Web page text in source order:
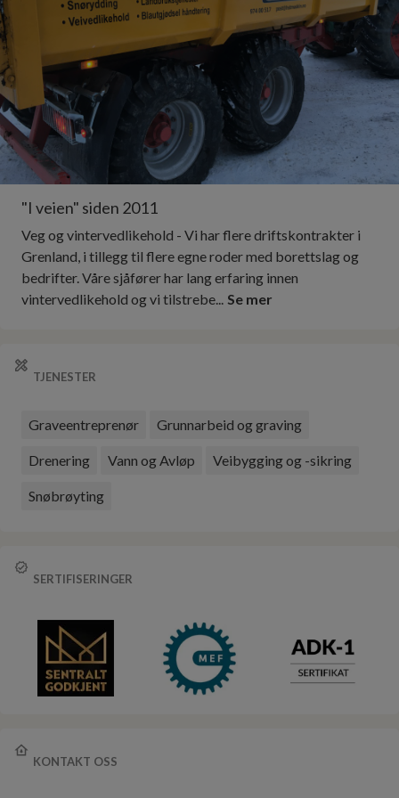
"I veien" siden 2011
Veg og vintervedlikehold - Vi har flere driftskontrakter i
Grenland, i tillegg til flere egne roder med borettslag og
bedrifter. Våre sjåfører har lang erfaring innen
vintervedlikehold og vi tilstrebe... Se mer
TJENESTER
Graveentreprenør Grunnarbeid og graving
Drenering Vann og Avløp Veibygging og -sikring
Snøbrøyting
SERTIFISERINGER
KONTAKT OSS